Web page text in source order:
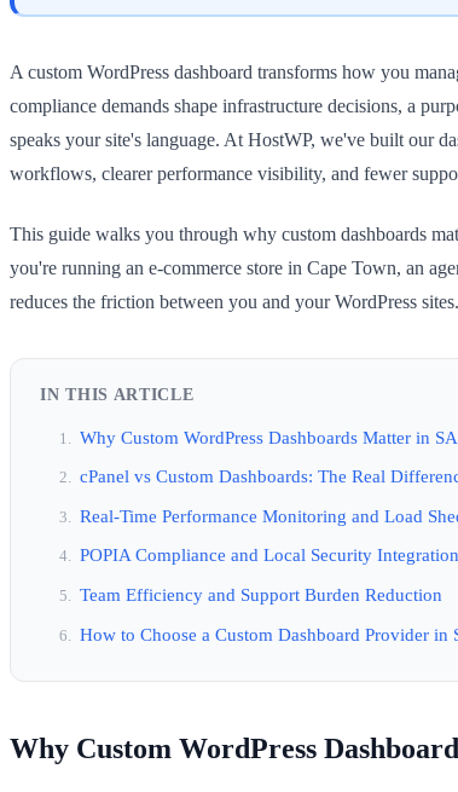
A custom WordPress dashboard transforms how you
compliance demands shape infrastructure decisions, a
speaks your site's language. At HostWP, we've built our
workflows, clearer performance visibility, and fewer
This guide walks you through why custom dashboards
you're running an e-commerce store in Cape Town, an
reduces the friction between you and your WordPress sites.
IN THIS ARTICLE
Why Custom WordPress Dashboards Matter in SA
cPanel vs Custom Dashboards: The Real
Real-Time Performance Monitoring and Load
POPIA Compliance and Local Security Integration
Team Efficiency and Support Burden Reduction
How to Choose a Custom Dashboard Provider in
Why Custom WordPress